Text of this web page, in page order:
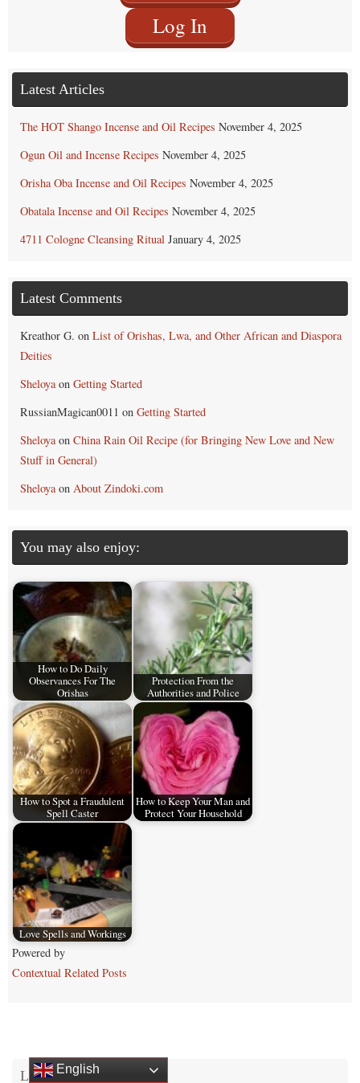
Log In
Latest Articles
The HOT Shango Incense and Oil Recipes November 4, 2025
Ogun Oil and Incense Recipes November 4, 2025
Orisha Oba Incense and Oil Recipes November 4, 2025
Obatala Incense and Oil Recipes November 4, 2025
4711 Cologne Cleansing Ritual January 4, 2025
Latest Comments
Kreathor G. on List of Orishas, Lwa, and Other African and Diaspora
Deities
Sheloyaon Getting Started
RussianMagican0011 on Getting Started
Sheloyaon China Rain Oil Recipe (for Bringing New Love and New
Stuff in General)
Sheloyaon About Zindoki.com
You may also enjoy:
How to Do Daily
Observances For The
Orishas
Protection From the
Authorities and Police
How to Spot a Fraudulent
Spell Caster
How to Keep Your Man and
Protect Your Household
Love Spells and Workings
Powered by
Contextual Related Posts
Login and RSS Feeds
English